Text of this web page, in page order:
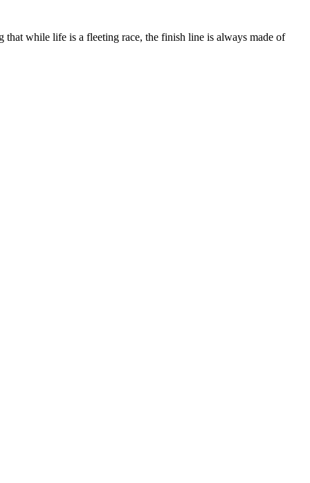
that while life is a fleeting race, the finish line is always made of